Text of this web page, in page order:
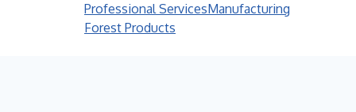
Professional ServicesManufacturing
Forest Products